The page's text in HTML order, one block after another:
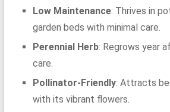
Low Maintenance: Thrives in
garden beds with minimal care.
Perennial Herb: Regrows year
care.
Pollinator-Friendly: Attracts
with its vibrant flowers.